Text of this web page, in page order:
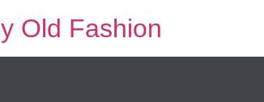
Old Fashion